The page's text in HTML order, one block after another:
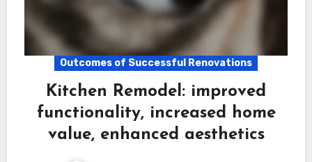
Outcomes of Successful Renovations
Kitchen Remodel: improved
functionality, increased home
value, enhanced aesthetics